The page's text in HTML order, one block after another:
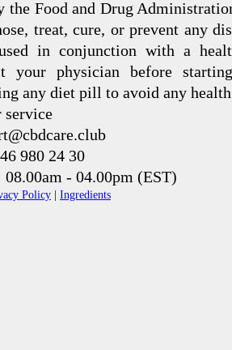
the Food and Drug
treat, cure, or prevent any
in conjunction with a
your physician before
any diet pill to avoid any
service
980 24 30
- 04.00pm (EST)
Policy | Ingredients